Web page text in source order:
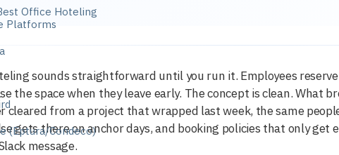
Office Hoteling
Platforms
(Eptura/Condeco)
sounds straightforward until you run it. Employees reserve
the space when they leave early. The concept is clean. What
cleared from a project that wrapped last week, the same
gets there on anchor days, and booking policies that only get
message.